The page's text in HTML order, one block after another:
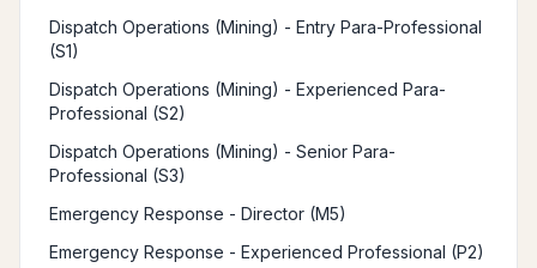
Dispatch Operations (Mining) - Entry Para-Professional
(S1)
Dispatch Operations (Mining) - Experienced Para-
Professional (S2)
Dispatch Operations (Mining) - Senior Para-
Professional (S3)
Emergency Response - Director (M5)
Emergency Response - Experienced Professional (P2)